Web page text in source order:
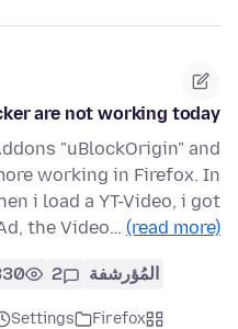
are not working today
"uBlockOrigin" and
working in Firefox. In
i load a YT-Video, i got
the Video… (read more)
المُؤرشفة 2
Firefox
Settings